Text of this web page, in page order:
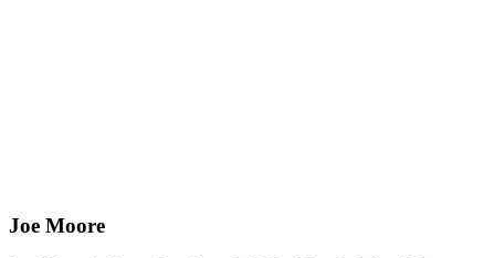
Joe Moore